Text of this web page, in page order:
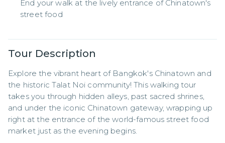
End your walk at the lively entrance of Chinatown's
street food
Tour Description
Explore the vibrant heart of Bangkok's Chinatown and
the historic Talat Noi community! This walking tour
takes you through hidden alleys, past sacred shrines,
and under the iconic Chinatown gateway, wrapping up
right at the entrance of the world-famous street food
market just as the evening begins.